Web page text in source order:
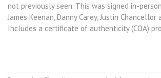
not previously seen. This was signed in-
James Keenan, Danny Carey, Justin Chancellor
Includes a certificate of authenticity (COA)